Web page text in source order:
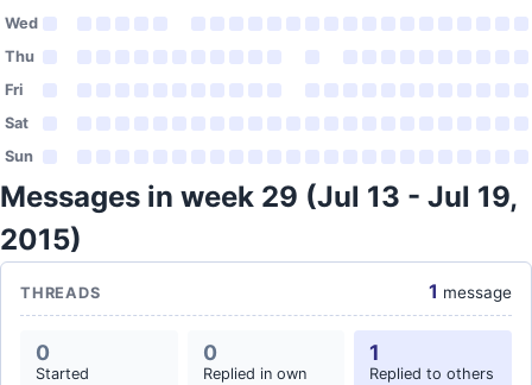
Wed
Thu
Fri
Sat
Sun
Messages in week 29 (Jul 13 - Jul 19,
2015)
THREADS 1 message
0
Started
0
Replied in own
1
Replied to others